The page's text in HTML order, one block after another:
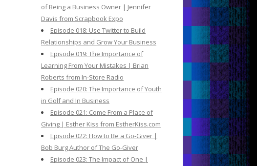
of Being a Business Owner | Jennifer
Davis from Scrapbook Expo
Episode 018: Use Twitter to Build
Relationships and Grow Your Business
Episode 019: The Importance of
Learning From Your Mistakes | Brian
Roberts from In-Store Radio
Episode 020: The Importance of Youth
in Golf and In Business
Episode 021: Come From a Place of
Giving | Esther Kiss from EstherKiss.com
Episode 022: How to Be a Go-Giver |
Bob Burg Author of The Go-Giver
Episode 023: The Impact of One |